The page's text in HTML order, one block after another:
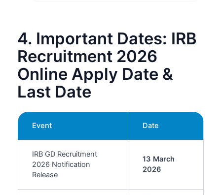
4. Important Dates: IRB
Recruitment 2026
Online Apply Date &
Last Date
Event Date
IRB GD Recruitment
2026 Notification
Release
13 March
2026